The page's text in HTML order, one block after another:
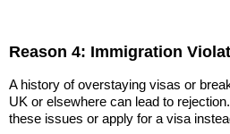
Reason 4: Immigration
A history of overstaying visas or
UK or elsewhere can lead to
these issues or apply for a visa